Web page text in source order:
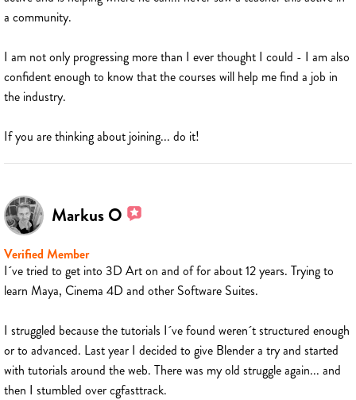
a community.
I am not only progressing more than I ever thought I could - I am also
confident enough to know that the courses will help me find a job in
the industry.
If you are thinking about joining... do it!
Markus O
Verified Member
I´ve tried to get into 3D Art on and of for about 12 years. Trying to
learn Maya, Cinema 4D and other Software Suites.
I struggled because the tutorials I´ve found weren´t structured enough
or to advanced. Last year I decided to give Blender a try and started
with tutorials around the web. There was my old struggle again... and
then I stumbled over cgfasttrack.